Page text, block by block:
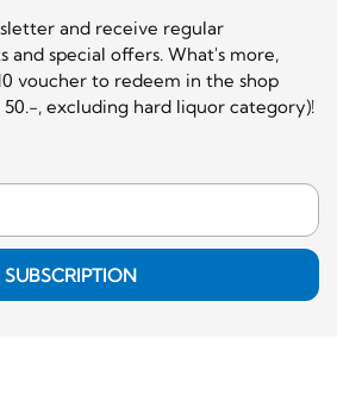
and receive regular
and special offers. What's more,
voucher to redeem in the shop
, excluding hard liquor category)!
SUBSCRIPTION